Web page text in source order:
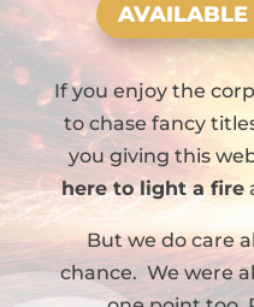
AVAILABLE
If you enjoy the
to chase fancy
you giving this
here to light a fire
But we do care
chance. We were